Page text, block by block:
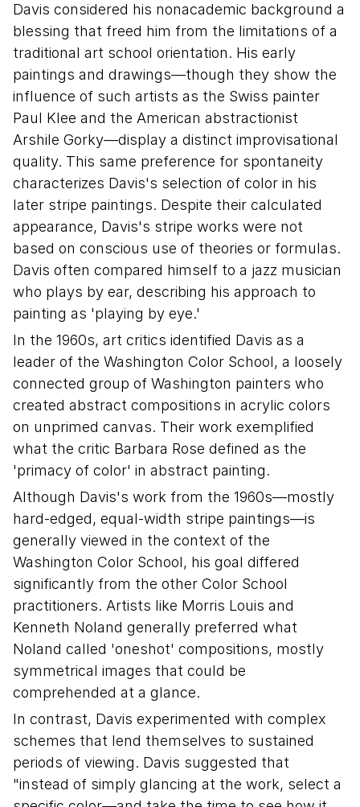
Davis considered his nonacademic background a
blessing that freed him from the limitations of a
traditional art school orientation. His early
paintings and drawings—though they show the
influence of such artists as the Swiss painter
Paul Klee and the American abstractionist
Arshile Gorky—display a distinct improvisational
quality. This same preference for spontaneity
characterizes Davis's selection of color in his
later stripe paintings. Despite their calculated
appearance, Davis's stripe works were not
based on conscious use of theories or formulas.
Davis often compared himself to a jazz musician
who plays by ear, describing his approach to
painting as 'playing by eye.'
In the 1960s, art critics identified Davis as a
leader of the Washington Color School, a loosely
connected group of Washington painters who
created abstract compositions in acrylic colors
on unprimed canvas. Their work exemplified
what the critic Barbara Rose defined as the
'primacy of color' in abstract painting.
Although Davis's work from the 1960s—mostly
hard-edged, equal-width stripe paintings—is
generally viewed in the context of the
Washington Color School, his goal differed
significantly from the other Color School
practitioners. Artists like Morris Louis and
Kenneth Noland generally preferred what
Noland called 'oneshot' compositions, mostly
symmetrical images that could be
comprehended at a glance.
In contrast, Davis experimented with complex
schemes that lend themselves to sustained
periods of viewing. Davis suggested that
"instead of simply glancing at the work, select a